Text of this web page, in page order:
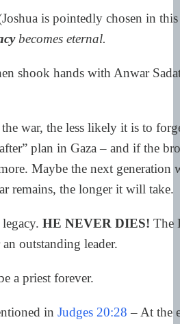
is pointedly chosen in
becomes eternal.
shook hands with Anwar
war, the less likely it is to
plan in Gaza – and if the
Maybe the next generation
remains, the longer it will take.
HE NEVER DIES! The
outstanding leader.
a priest forever.
in Judges 20:28– At the